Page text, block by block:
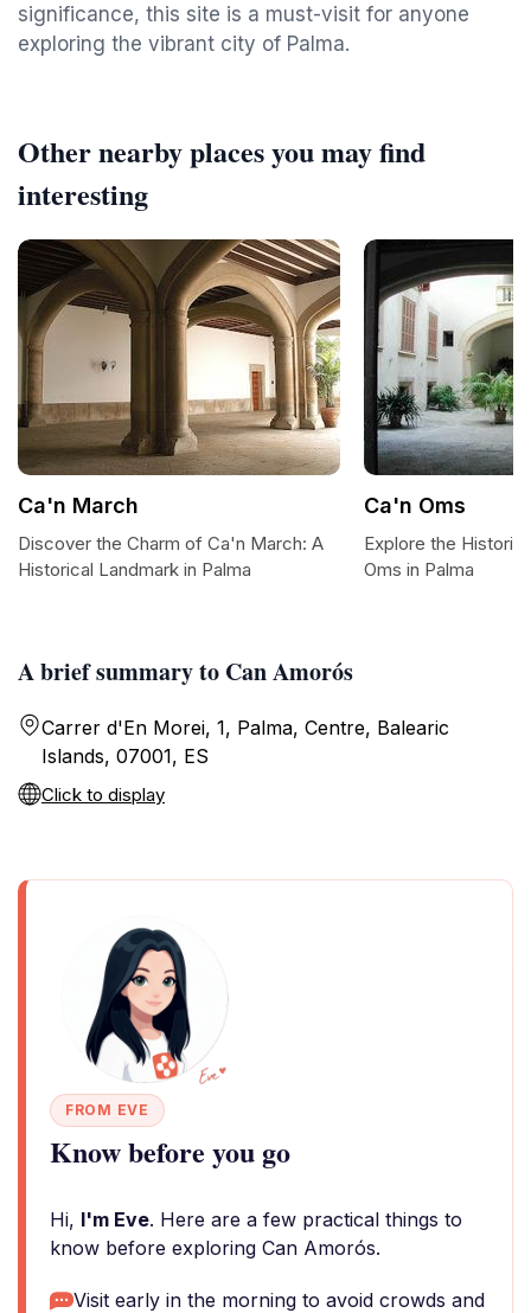
significance, this site is a must-visit for anyone
exploring the vibrant city of Palma.
A brief summary to Can Amorós
Carrer d'En Morei, 1, Palma, Centre, Balearic
Islands, 07001, ES
Click to display
FROM EVE
Know before you go
Hi, I'm Eve. Here are a few practical things to
know before exploring Can Amorós.
Visit early in the morning to avoid crowds and
Other nearby places you may find
interesting
Ca'n March
Discover the Charm of Ca'n March: A
Historical Landmark in Palma
Ca'n Oms
Explore the Historic
Oms in Palma